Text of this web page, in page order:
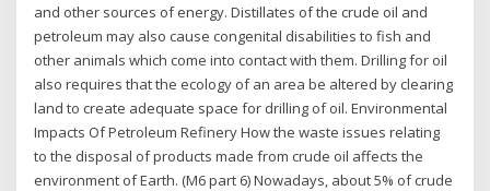
and other sources of energy. Distillates of the crude oil and
petroleum may also cause congenital disabilities to fish and
other animals which come into contact with them. Drilling for oil
also requires that the ecology of an area be altered by clearing
land to create adequate space for drilling of oil. Environmental
Impacts Of Petroleum Refinery How the waste issues relating
to the disposal of products made from crude oil affects the
environment of Earth. (M6 part 6) Nowadays, about 5% of crude